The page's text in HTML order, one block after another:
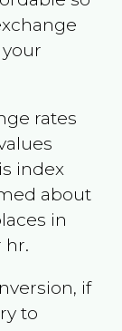
rates
index
about
in
hr.
if
to